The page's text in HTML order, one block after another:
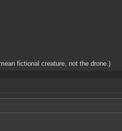
fictional creature, not the drone.)